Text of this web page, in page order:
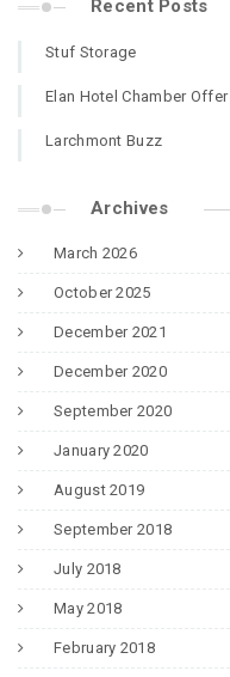
Recent Posts
Stuf Storage
Elan Hotel Chamber Offer
Larchmont Buzz
Archives
March 2026
October 2025
December 2021
December 2020
September 2020
January 2020
August 2019
September 2018
July 2018
May 2018
February 2018